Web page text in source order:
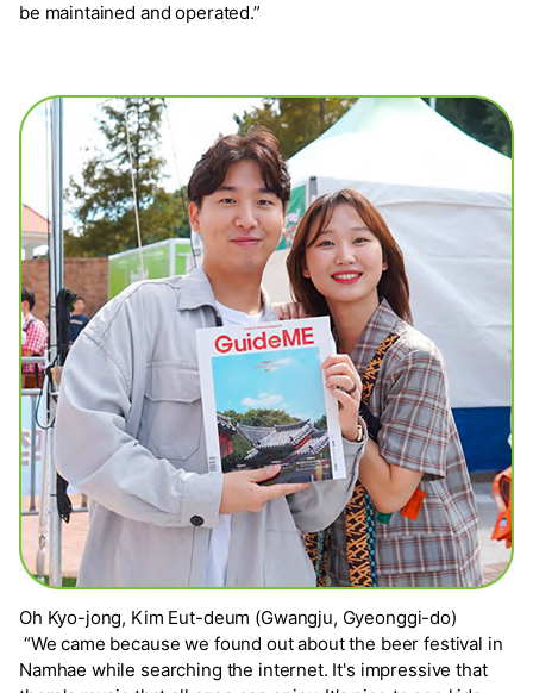
be maintained and operated.”
Oh Kyo-jong, Kim Eut-deum (Gwangju, Gyeonggi-do)
“We came because we found out about the beer festival in
Namhae while searching the internet. It's impressive that